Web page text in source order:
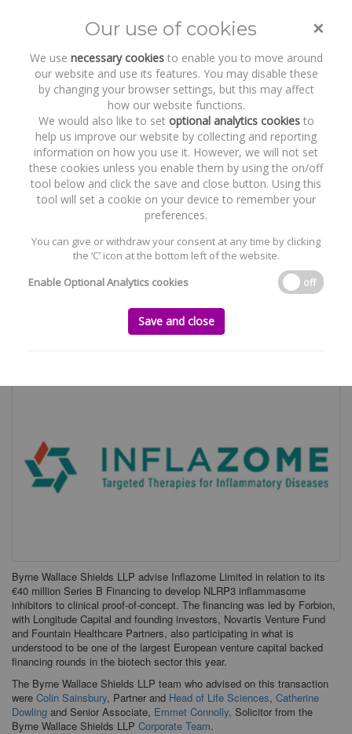
Toggle
Recent Work
Inflazome
Byrne Wallace Shields LLP advise Inflazome Limited in relation to its
€40 million Series B Financing to develop NLRP3 inflammasome
inhibitors to clinical proof-of-concept. The financing was led by Forbion,
with Longitude Capital and founding investors, Novartis Venture Fund
and Fountain Healthcare Partners, also participating in what is
understood to be one of the largest European venture capital backed
financing rounds in the biotech sector this year.
The Byrne Wallace Shields LLP team who advised on this transaction
were Colin Sainsbury, Partner and Head of Life Sciences, Catherine
Dowling and Senior Associate, Emmet Connolly, Solicitor from the
Byrne Wallace Shields LLP Corporate Team.
×
Our use of cookies
We use necessary cookiesto enable you to move around
our website and use its features. You may disable these
by changing your browser settings, but this may affect
how our website functions.
We would also like to set optional analytics cookiesto
help us improve our website by collecting and reporting
information on how you use it. However, we will not set
these cookies unless you enable them by using the on/off
tool below and click the save and close button. Using this
tool will set a cookie on your device to remember your
preferences.
You can give or withdraw your consent at any time by clicking
the ‘C’ icon at the bottom left of the website.
Enable Optional Analytics cookies
off
Save and close